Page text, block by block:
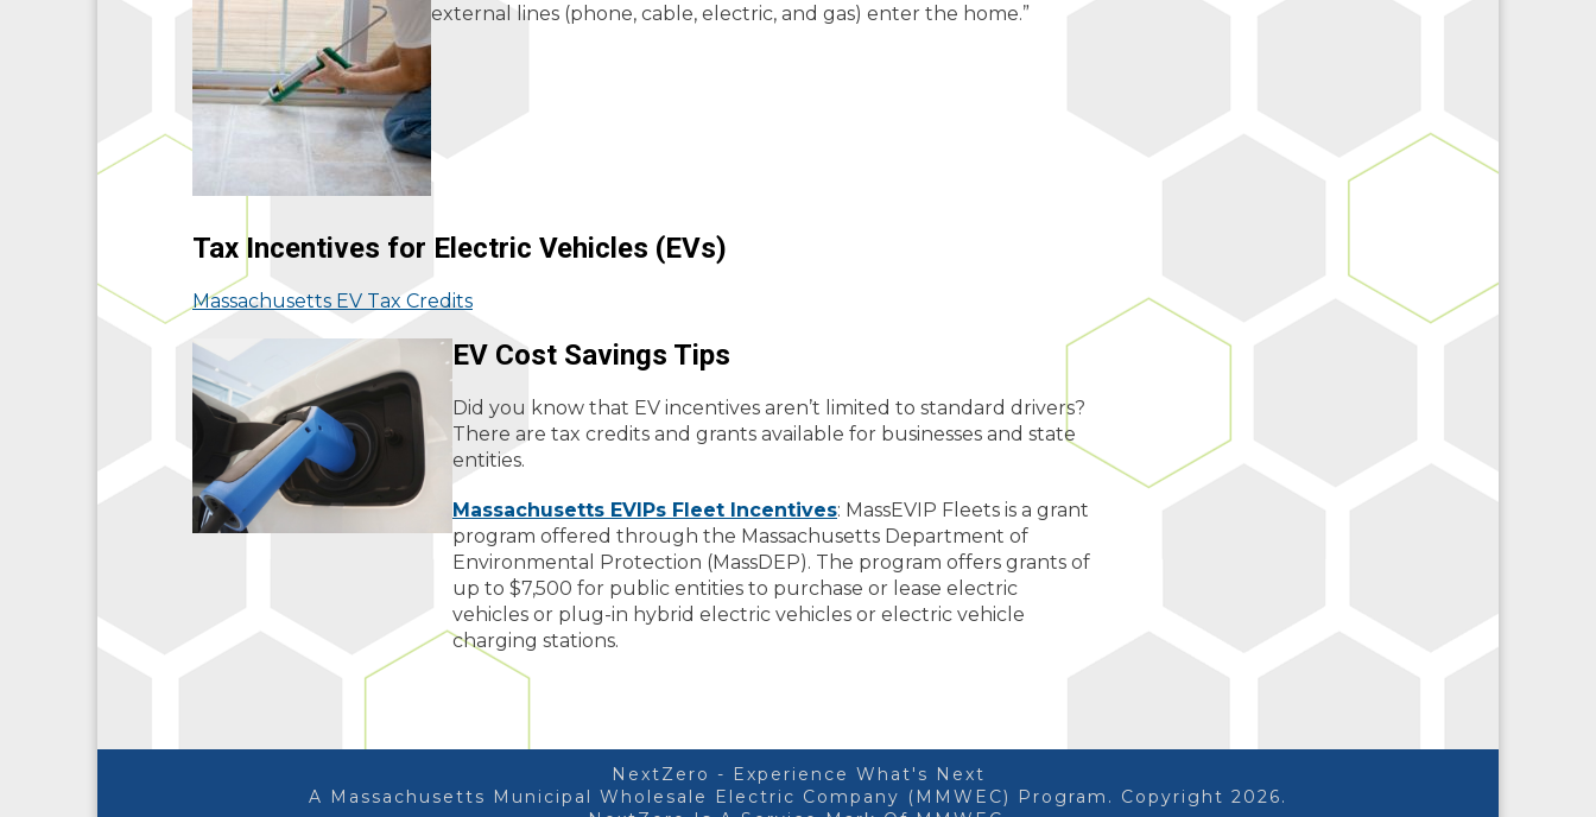
external lines (phone, cable, electric, and gas) enter the home.”
Tax Incentives for Electric Vehicles (EVs)
Massachusetts EV Tax Credits
EV Cost Savings Tips
Did you know that EV incentives aren’t limited to standard drivers?
There are tax credits and grants available for businesses and state
entities.
Massachusetts EVIPs Fleet Incentives: MassEVIP Fleets is a grant
program offered through the Massachusetts Department of
Environmental Protection (MassDEP). The program offers grants of
up to $7,500 for public entities to purchase or lease electric
vehicles or plug-in hybrid electric vehicles or electric vehicle
charging stations.
NextZero - Experience What's Next
A Massachusetts Municipal Wholesale Electric Company (MMWEC) Program. Copyright 2026.